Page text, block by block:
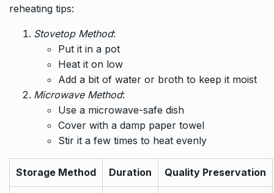
reheating tips:
Stovetop Method:
Put it in a pot
Heat it on low
Add a bit of water or broth to keep it moist
Microwave Method:
Use a microwave-safe dish
Cover with a damp paper towel
Stir it a few times to heat evenly
Storage Method Duration Quality Preservation